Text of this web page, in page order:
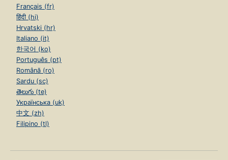
Français (fr)
हिंदी (hi)
Hrvatski (hr)
Italiano (it)
한국어 (ko)
Português (pt)
Română (ro)
Sardu (sc)
తెలుగు (te)
Українська (uk)
中文 (zh)
Filipino (tl)